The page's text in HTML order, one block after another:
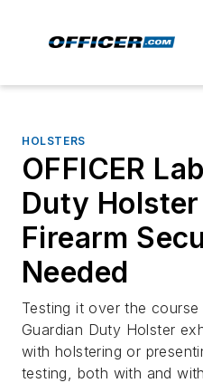
HOLSTERS
OFFICER
Duty
Firearm
Needed
Testing it over the
Guardian Duty Holster
with holstering or
testing, both with and